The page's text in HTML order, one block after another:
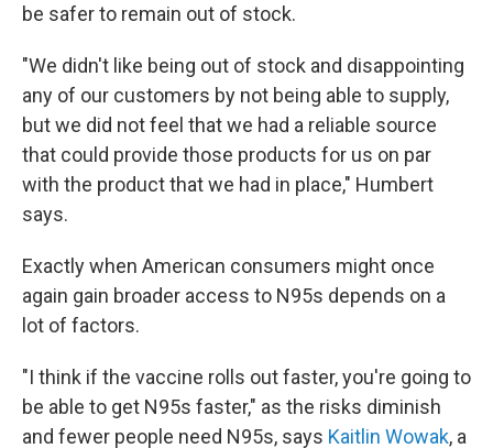
be safer to remain out of stock.
"We didn't like being out of stock and disappointing
any of our customers by not being able to supply,
but we did not feel that we had a reliable source
that could provide those products for us on par
with the product that we had in place," Humbert
says.
Exactly when American consumers might once
again gain broader access to N95s depends on a
lot of factors.
"I think if the vaccine rolls out faster, you're going to
be able to get N95s faster," as the risks diminish
and fewer people need N95s, says Kaitlin Wowak, a